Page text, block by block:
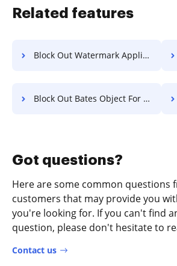
Related features
Block Out Watermark Application For Free
Block Out Bates Object For Free
Got questions?
Here are some common questions
customers that may provide you
you're looking for. If you can't find
question, please don't hesitate to
Contact us